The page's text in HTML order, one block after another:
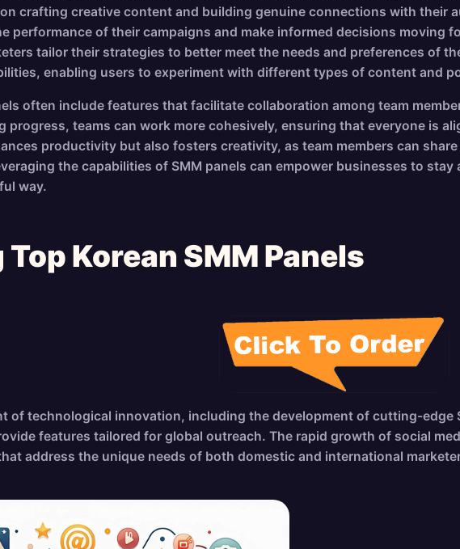
crafting creative content and building genuine connections with their
performance of their campaigns and make informed decisions moving
tailor their strategies to better meet the needs and preferences of
enabling users to experiment with different types of content and
often include features that facilitate collaboration among team
progress, teams can work more cohesively, ensuring that everyone is
productivity but also fosters creativity, as team members can
the capabilities of SMM panels can empower businesses to
way.
Korean SMM Panels
of technological innovation, including the development of cutting-edge
features tailored for global outreach. The rapid growth of social
address the unique needs of both domestic and international